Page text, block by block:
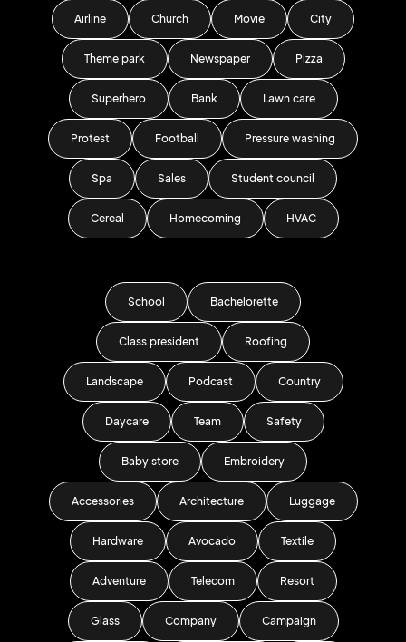
Airline Church Movie City
Theme park Newspaper Pizza
Superhero Bank Lawn care
Protest Football Pressure washing
Spa Sales Student council
Cereal Homecoming HVAC
School Bachelorette
Class president Roofing
Landscape Podcast Country
Daycare Team Safety
Baby store Embroidery
Accessories Architecture Luggage
Hardware Avocado Textile
Adventure Telecom Resort
Glass Company Campaign